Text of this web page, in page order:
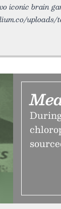
iconic brain
uploads/